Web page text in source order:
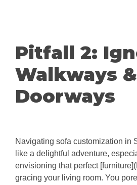
Pitfall 2:
Walkways &
Doorways
Navigating sofa customization in
like a delightful adventure,
envisioning that perfect
gracing your living room. You